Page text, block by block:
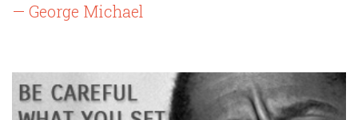
— George Michael